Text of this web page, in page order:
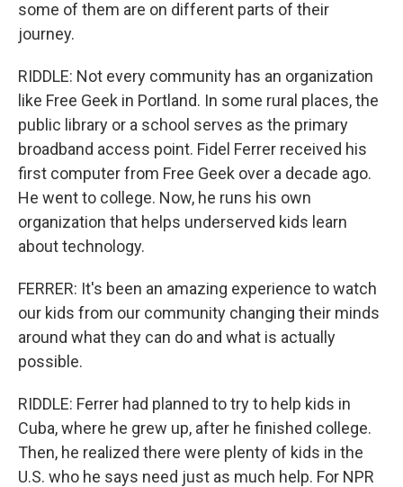
some of them are on different parts of their
journey.
RIDDLE: Not every community has an organization
like Free Geek in Portland. In some rural places, the
public library or a school serves as the primary
broadband access point. Fidel Ferrer received his
first computer from Free Geek over a decade ago.
He went to college. Now, he runs his own
organization that helps underserved kids learn
about technology.
FERRER: It's been an amazing experience to watch
our kids from our community changing their minds
around what they can do and what is actually
possible.
RIDDLE: Ferrer had planned to try to help kids in
Cuba, where he grew up, after he finished college.
Then, he realized there were plenty of kids in the
U.S. who he says need just as much help. For NPR